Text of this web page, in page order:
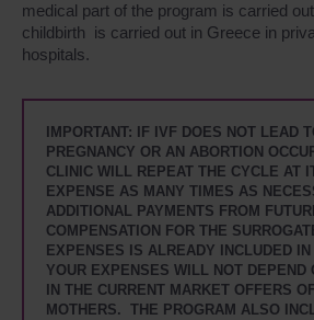
medical part of the program is carried
childbirth is carried out in Greece in
hospitals.
IMPORTANT: IF IVF DOES NOT LEAD
PREGNANCY OR AN ABORTION
CLINIC WILL REPEAT THE CYCLE AT
EXPENSE AS MANY TIMES AS
ADDITIONAL PAYMENTS FROM
COMPENSATION FOR THE
EXPENSES IS ALREADY INCLUDED
YOUR EXPENSES WILL NOT DEPEND
IN THE CURRENT MARKET OFFERS
MOTHERS. THE PROGRAM ALSO